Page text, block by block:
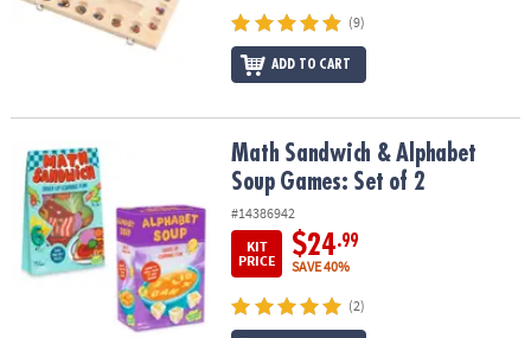
(9)
ADD TO CART
Math Sandwich & Alphabet Soup Games: Set of 2
Math Sandwich & Alphabet
Soup Games: Set of 2
#14386942
KIT
PRICE
$24.99
SAVE 40%
(2)